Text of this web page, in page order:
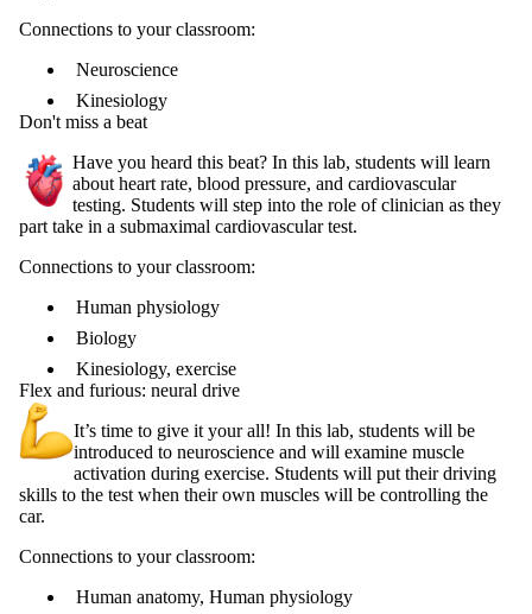
Connections to your classroom:
Neuroscience
Kinesiology
Don't miss a beat
Have you heard this beat? In this lab, students will learn
about heart rate, blood pressure, and cardiovascular
testing. Students will step into the role of clinician as they
part take in a submaximal cardiovascular test.
Connections to your classroom:
Human physiology
Biology
Kinesiology, exercise
Flex and furious: neural drive
It’s time to give it your all! In this lab, students will be
introduced to neuroscience and will examine muscle
activation during exercise. Students will put their driving
skills to the test when their own muscles will be controlling the
car.
Connections to your classroom:
Human anatomy, Human physiology